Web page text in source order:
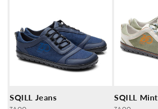
SQILL Jeans
SQILL Mint